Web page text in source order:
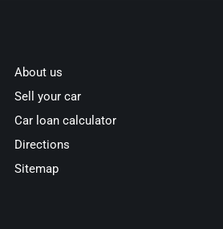
About us
Sell your car
Car loan calculator
Directions
Sitemap